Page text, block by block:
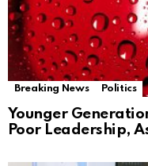
Breaking News Politics
Younger
Poor Leadership,